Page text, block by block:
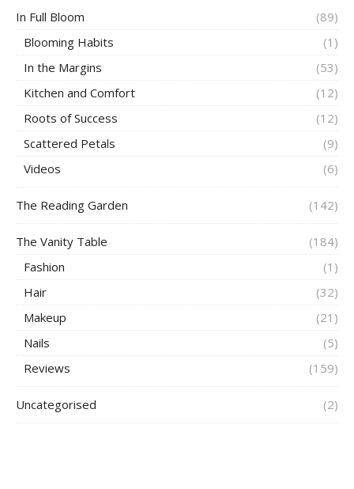
In Full Bloom
(89)
Blooming Habits
(1)
In the Margins
(53)
Kitchen and Comfort
(12)
Roots of Success
(12)
Scattered Petals
(9)
Videos
(6)
The Reading Garden (142)
The Vanity Table
(184)
Fashion
(1)
Hair
(32)
Makeup
(21)
Nails
(5)
Reviews
(159)
Uncategorised (2)